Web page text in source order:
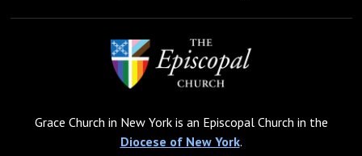
Grace Church in New York is an Episcopal Church in the
Diocese of New York.